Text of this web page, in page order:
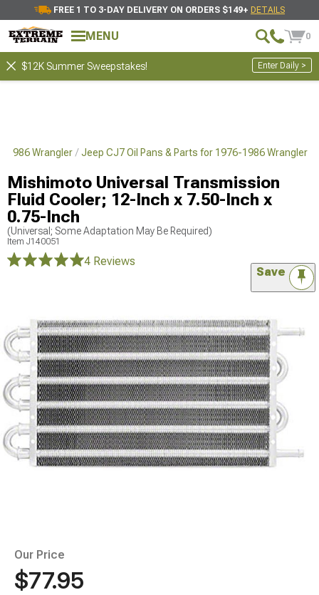
FREE 1 TO 3-DAY DELIVERY ON ORDERS $149+ DETAILS
MENU 0
$12K Summer Sweepstakes! Enter Daily >
1986 Wrangler Jeep CJ7 Oil Pans & Parts for 1976-1986 Wrangler
Mishimoto Universal Transmission
Fluid Cooler; 12-Inch x 7.50-Inch x
0.75-Inch
(Universal; Some Adaptation May Be Required)
Item J140051
4 Reviews
Save
Our Price
$77.95